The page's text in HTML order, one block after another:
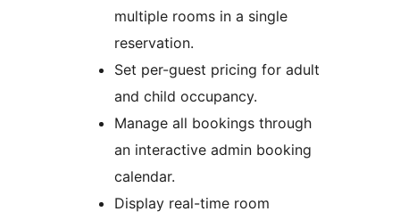
multiple rooms in a single
reservation.
Set per-guest pricing for adult
and child occupancy.
Manage all bookings through
an interactive admin booking
calendar.
Display real-time room